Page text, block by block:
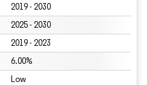
2019 - 2030
2025 - 2030
2019 - 2023
6.00%
Low